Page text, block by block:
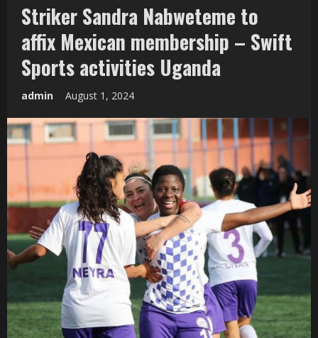
Striker Sandra Nabweteme to
affix Mexican membership – Swift
Sports activities Uganda
admin August 1, 2024